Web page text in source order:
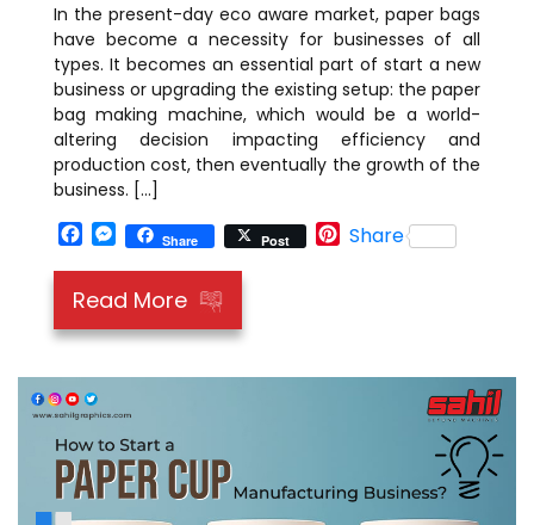
In the present-day eco aware market, paper bags
have become a necessity for businesses of all
types. It becomes an essential part of start a new
business or upgrading the existing setup: the paper
bag making machine, which would be a world-
altering decision impacting efficiency and
production cost, then eventually the growth of the
business. […]
Facebook
Messenger
Share Post Pinterest
Share
Read More